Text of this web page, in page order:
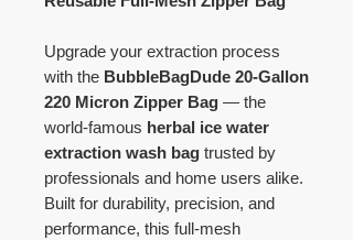
Upgrade your extraction process
with the BubbleBagDude 20-Gallon
220 Micron Zipper Bag — the
world-famous herbal ice water
extraction wash bag trusted by
professionals and home users alike.
Built for durability, precision, and
performance, this full-mesh